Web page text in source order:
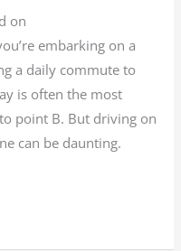
on
embarking on a
a daily commute to
is often the most
point B. But driving on
can be daunting.